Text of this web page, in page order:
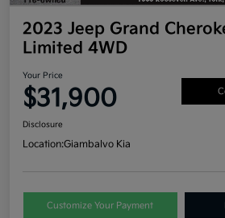
2023 Jeep Grand
Limited 4WD
Your Price
$31,900
Disclosure
Location:Giambalvo Kia
Customize Your Payment